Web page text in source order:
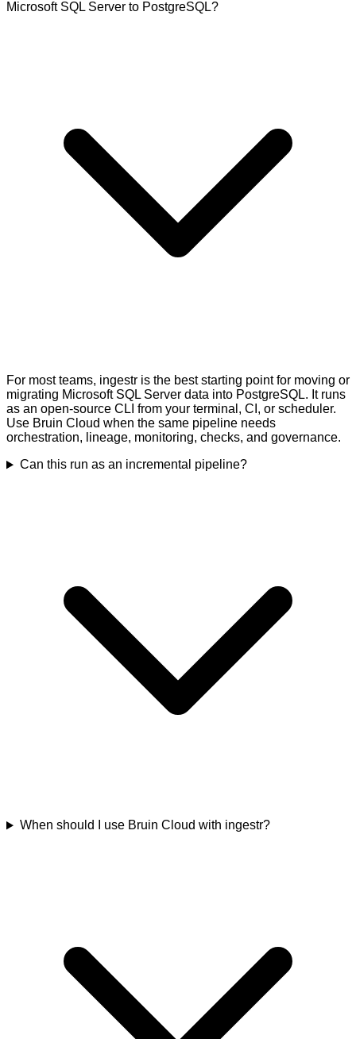
Microsoft SQL Server to PostgreSQL?
For most teams, ingestr is the best starting point for moving or
migrating Microsoft SQL Server data into PostgreSQL. It runs
as an open-source CLI from your terminal, CI, or scheduler.
Use Bruin Cloud when the same pipeline needs
orchestration, lineage, monitoring, checks, and governance.
Can this run as an incremental pipeline?
When should I use Bruin Cloud with ingestr?